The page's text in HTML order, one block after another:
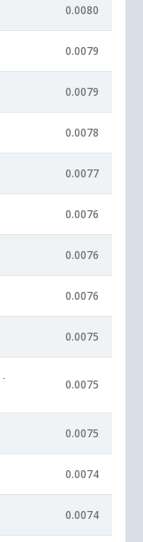
0.0080
0.0079
0.0079
0.0078
0.0077
0.0076
0.0076
0.0076
0.0075
-
0.0075
0.0075
0.0074
0.0074